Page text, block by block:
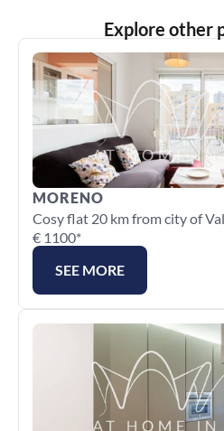
Explore other
MORENO
Cosy flat 20 km from city of
€ 1100*
SEE MORE